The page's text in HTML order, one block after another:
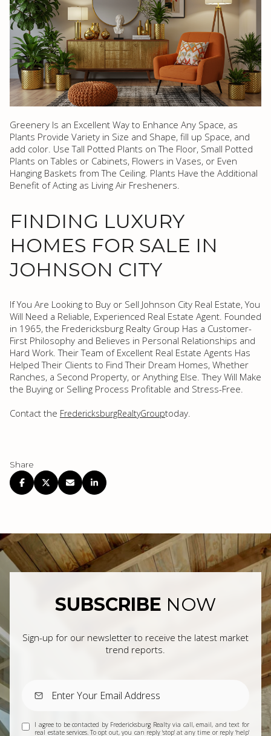
Greenery Is an Excellent Way to Enhance Any Space, as
Plants Provide Variety in Size and Shape, fill up Space, and
add color. Use Tall Potted Plants on The Floor, Small Potted
Plants on Tables or Cabinets, Flowers in Vases, or Even
Hanging Baskets from The Ceiling. Plants Have the Additional
Benefit of Acting as Living Air Fresheners.
FINDING LUXURY
HOMES FOR SALE IN
JOHNSON CITY
If You Are Looking to Buy or Sell Johnson City Real Estate, You
Will Need a Reliable, Experienced Real Estate Agent. Founded
in 1965, the Fredericksburg Realty Group Has a Customer-
First Philosophy and Believes in Personal Relationships and
Hard Work. Their Team of Excellent Real Estate Agents Has
Helped Their Clients to Find Their Dream Homes, Whether
Ranches, a Second Property, or Anything Else. They Will Make
the Buying or Selling Process Profitable and Stress-Free.
Contact the FredericksburgRealtyGrouptoday.
Share
SUBSCRIBE NOW
Sign-up for our newsletter to receive the latest market
trend reports.
I agree to be contacted by Fredericksburg Realty via call, email, and text for
real estate services. To opt out, you can reply 'stop' at any time or reply 'help'